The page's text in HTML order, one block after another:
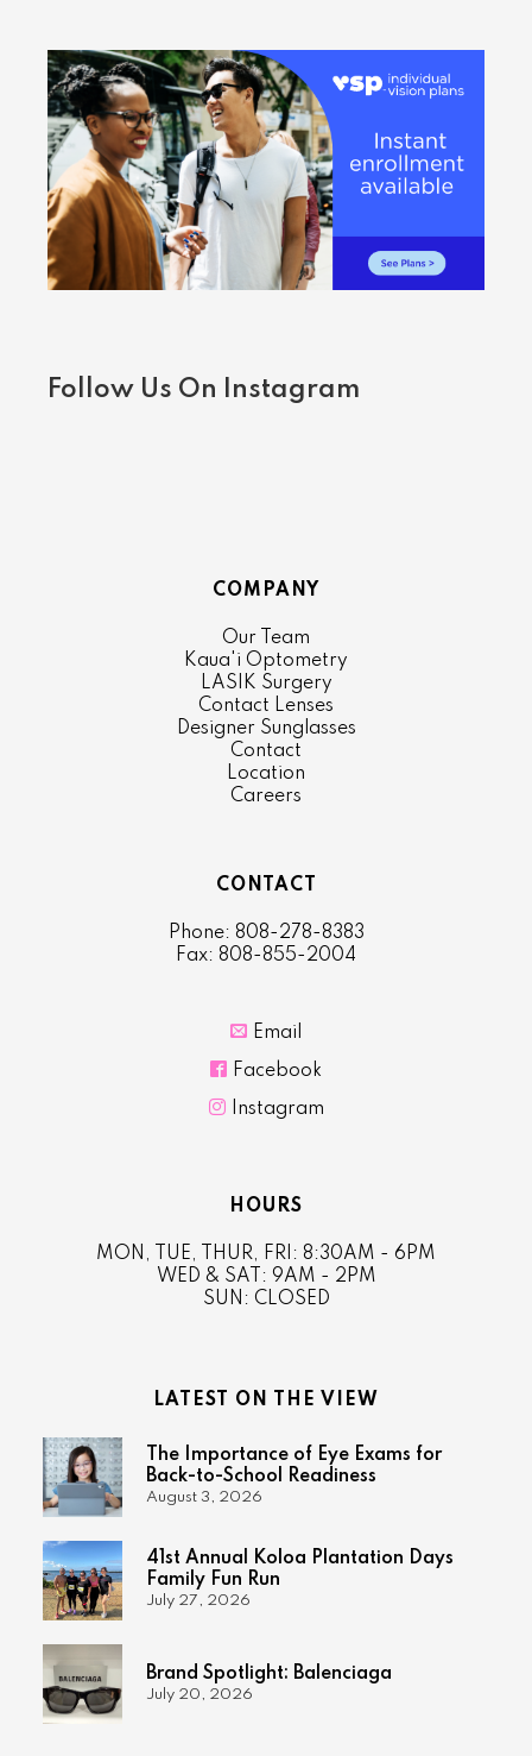
Follow Us On Instagram
COMPANY
Our Team
Kaua'i Optometry
LASIK Surgery
Contact Lenses
Designer Sunglasses
Contact
Location
Careers
CONTACT
Phone: 808-278-8383
Fax: 808-855-2004
 Email
 Facebook
 Instagram
HOURS
MON, TUE, THUR, FRI: 8:30AM - 6PM
WED & SAT: 9AM - 2PM
SUN: CLOSED
LATEST ON THE VIEW
The Importance of Eye Exams for
Back-to-School Readiness
August 3, 2026
41st Annual Koloa Plantation Days
Family Fun Run
July 27, 2026
Brand Spotlight: Balenciaga
July 20, 2026